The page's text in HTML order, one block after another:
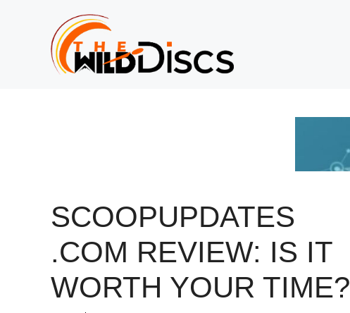
SCOOPUPDATES
.COM REVIEW: IS IT
WORTH YOUR TIME?